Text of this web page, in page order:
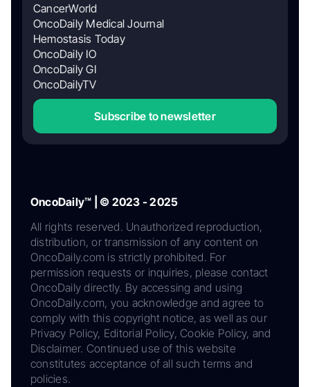
CancerWorld
OncoDaily Medical Journal
Hemostasis Today
OncoDaily IO
OncoDaily GI
OncoDailyTV
Subscribe to newsletter
OncoDaily™ | © 2023 - 2025
All rights reserved. Unauthorized reproduction,
distribution, or transmission of any content on
OncoDaily.com is strictly prohibited. For
permission requests or inquiries, please contact
OncoDaily directly. By accessing and using
OncoDaily.com, you acknowledge and agree to
comply with this copyright notice, as well as our
Privacy Policy, Editorial Policy, Cookie Policy, and
Disclaimer. Continued use of this website
constitutes acceptance of all such terms and
policies.